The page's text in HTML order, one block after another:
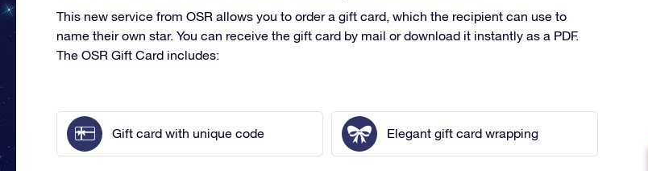
This new service from OSR allows you to order a gift card, which the recipient can use to
name their own star. You can receive the gift card by mail or download it instantly as a PDF.
The OSR Gift Card includes:
Gift card with unique code Elegant gift card wrapping